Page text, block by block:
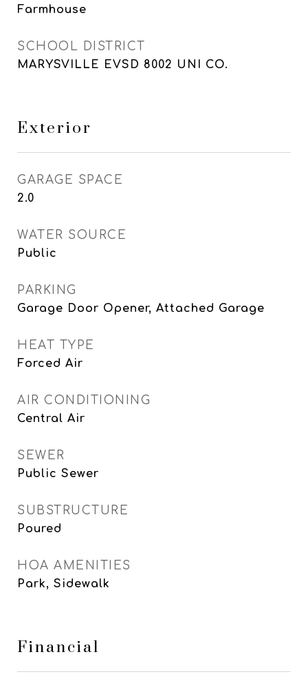
Farmhouse
SCHOOL DISTRICT
MARYSVILLE EVSD 8002 UNI CO.
Exterior
GARAGE SPACE
2.0
WATER SOURCE
Public
PARKING
Garage Door Opener, Attached Garage
HEAT TYPE
Forced Air
AIR CONDITIONING
Central Air
SEWER
Public Sewer
SUBSTRUCTURE
Poured
HOA AMENITIES
Park, Sidewalk
Financial